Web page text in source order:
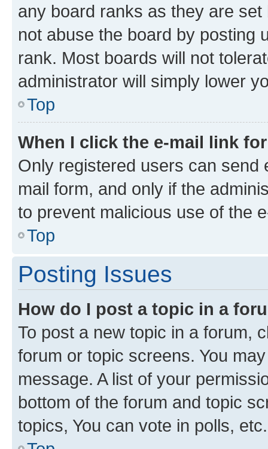
any board ranks as they are
not abuse the board by posting
rank. Most boards will not
administrator will simply lower
Top
When I click the e-mail link
Only registered users can send
mail form, and only if the
to prevent malicious use of the
Top
Posting Issues
How do I post a topic in a
To post a new topic in a forum,
forum or topic screens. You
message. A list of your
bottom of the forum and topic
topics, You can vote in polls, etc.